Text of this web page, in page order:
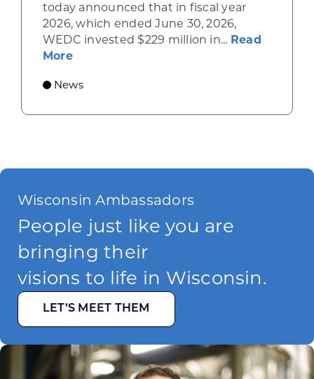
today announced that in fiscal year
2026, which ended June 30, 2026,
WEDC invested $229 million in... Read
Moreabout Gov. Evers, WEDC Celebrate
News
Wisconsin Ambassadors
People just like you are
bringing their
visions to life in Wisconsin.
LET’S MEET THEM